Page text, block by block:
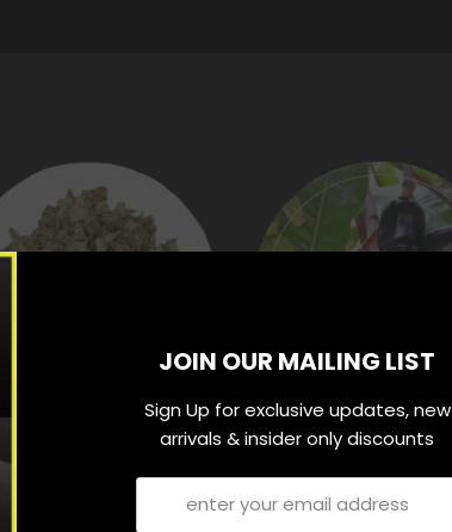
JAMUN CHAL
JOIN OUR MAILING LIST
Sign Up for exclusive updates, new
arrivals & insider only discounts